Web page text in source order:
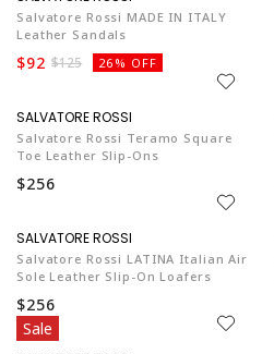
Salvatore Rossi MADE IN ITALY
Leather Sandals
$92 $125 26% OFF
Salvatore Rossi Teramo Square
Toe Leather Slip-Ons
$256
Salvatore Rossi LATINA Italian Air
Sole Leather Slip-On Loafers
$256
Sale